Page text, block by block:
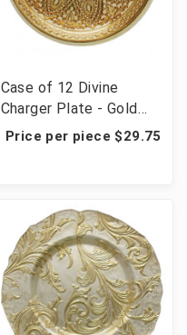
Case of 12 Divine
Charger Plate - Gold
13" D
Price per piece $29.75